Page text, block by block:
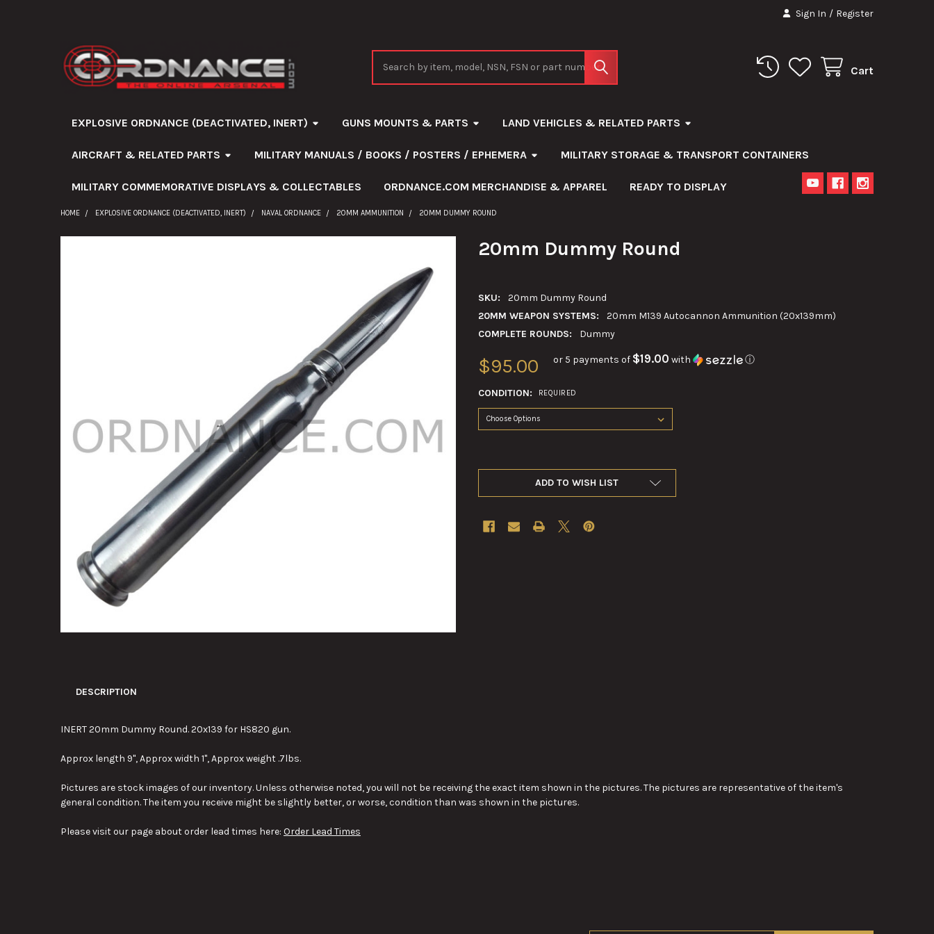
Sign In / Register
Cart
EXPLOSIVE ORDNANCE (DEACTIVATED, INERT) GUNS MOUNTS & PARTS LAND VEHICLES & RELATED PARTS
AIRCRAFT & RELATED PARTS MILITARY MANUALS / BOOKS / POSTERS / EPHEMERA MILITARY STORAGE & TRANSPORT CONTAINERS
MILITARY COMMEMORATIVE DISPLAYS & COLLECTABLES ORDNANCE.COM MERCHANDISE & APPAREL READY TO DISPLAY
HOME EXPLOSIVE ORDNANCE (DEACTIVATED, INERT) NAVAL ORDNANCE 20MM AMMUNITION 20MM DUMMY ROUND
20mm Dummy Round
SKU:
20mm Dummy Round
20MM WEAPON SYSTEMS:
20mm M139 Autocannon Ammunition (20x139mm)
COMPLETE ROUNDS:
Dummy
$95.00 or 5 payments of $19.00 with ⓘ
CONDITION: REQUIRED
ADD TO WISH LIST
DESCRIPTION
INERT 20mm Dummy Round. 20x139 for HS820 gun.
Approx length 9", Approx width 1", Approx weight .7lbs.
Pictures are stock images of our inventory. Unless otherwise noted, you will not be receiving the exact item shown in the pictures. The pictures are representative of the item's
general condition. The item you receive might be slightly better, or worse, condition than was shown in the pictures.
Please visit our page about order lead times here: Order Lead Times